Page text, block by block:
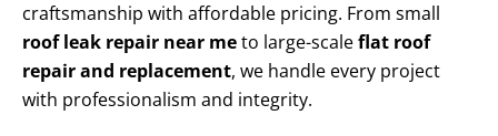
craftsmanship with affordable pricing. From small
roof leak repair near meto large-scaleflat roof
repair and replacement, we handle every project
with professionalism and integrity.